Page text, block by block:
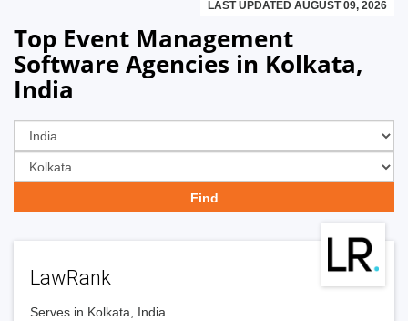
LAST UPDATED AUGUST 09, 2026
Top Event Management
Software Agencies in Kolkata,
India
LawRank
Serves in Kolkata, India